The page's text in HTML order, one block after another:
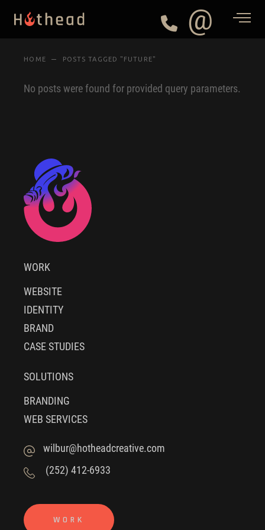
@
HOME POSTS TAGGED "FUTURE"
No posts were found for provided query parameters.
WORK
WEBSITE
IDENTITY
BRAND
CASE STUDIES
SOLUTIONS
BRANDING
WEB SERVICES
wilbur@hotheadcreative.com
(252) 412-6933
WORK